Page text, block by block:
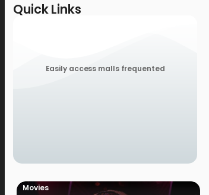
Quick Links
Easily access malls frequented
Movies